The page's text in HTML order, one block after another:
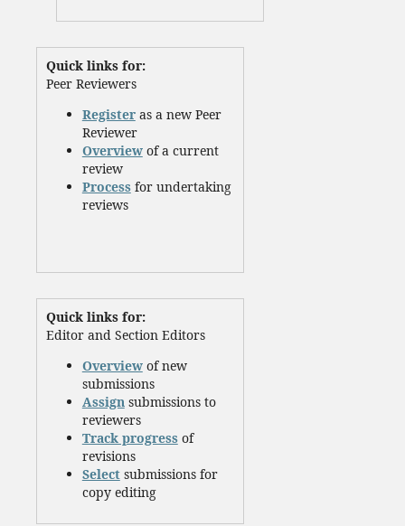
Quick links for:
Peer Reviewers
Registeras a new Peer
Reviewer
Overviewof a current
review
Processfor undertaking
reviews
Quick links for:
Editor and Section Editors
Overviewof new
submissions
Assignsubmissions to
reviewers
Track progressof
revisions
Selectsubmissions for
copy editing